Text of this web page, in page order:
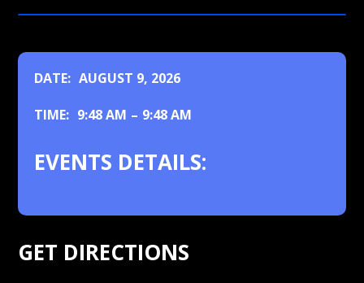
DATE: AUGUST 9, 2026
TIME: 9:48 AM – 9:48 AM
EVENTS DETAILS:
GET DIRECTIONS